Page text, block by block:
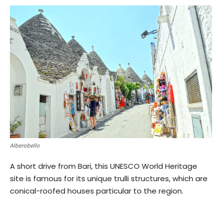
Alberobello
A short drive from Bari, this UNESCO World Heritage
site is famous for its unique trulli structures, which are
conical-roofed houses particular to the region.